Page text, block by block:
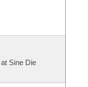
Sine Die